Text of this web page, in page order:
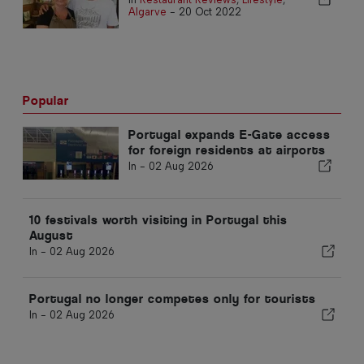
Algarve - 20 Oct 2022
Popular
Portugal expands E-Gate access
for foreign residents at airports
In - 02 Aug 2026
10 festivals worth visiting in Portugal this
August
In - 02 Aug 2026
Portugal no longer competes only for tourists
In - 02 Aug 2026